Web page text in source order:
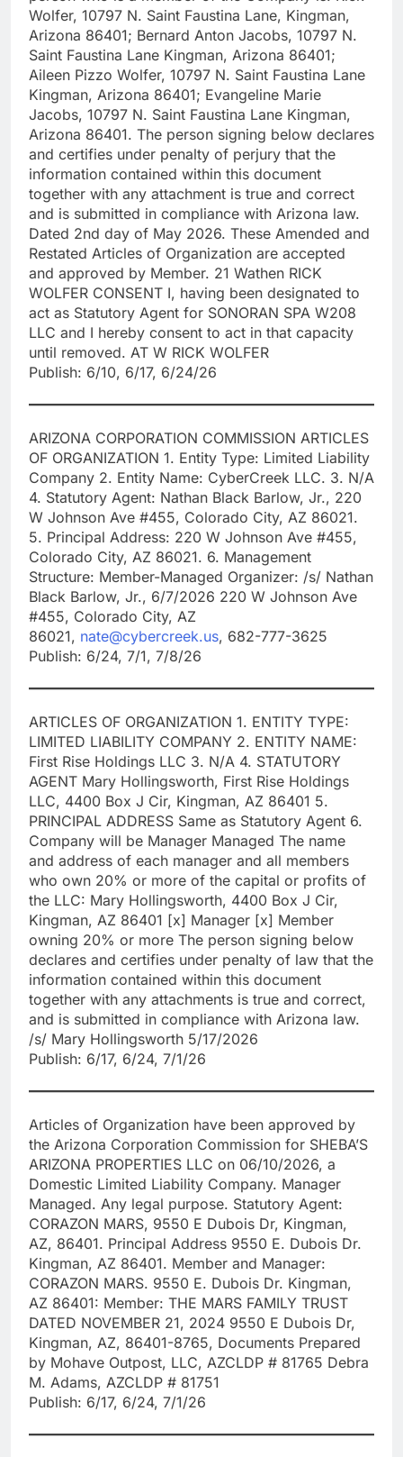
Wolfer, 10797 N. Saint Faustina Lane, Kingman,
Arizona 86401; Bernard Anton Jacobs, 10797 N.
Saint Faustina Lane Kingman, Arizona 86401;
Aileen Pizzo Wolfer, 10797 N. Saint Faustina Lane
Kingman, Arizona 86401; Evangeline Marie
Jacobs, 10797 N. Saint Faustina Lane Kingman,
Arizona 86401. The person signing below declares
and certifies under penalty of perjury that the
information contained within this document
together with any attachment is true and correct
and is submitted in compliance with Arizona law.
Dated 2nd day of May 2026. These Amended and
Restated Articles of Organization are accepted
and approved by Member. 21 Wathen RICK
WOLFER CONSENT I, having been designated to
act as Statutory Agent for SONORAN SPA W208
LLC and I hereby consent to act in that capacity
until removed. AT W RICK WOLFER
Publish: 6/10, 6/17, 6/24/26
ARIZONA CORPORATION COMMISSION ARTICLES
OF ORGANIZATION 1. Entity Type: Limited Liability
Company 2. Entity Name: CyberCreek LLC. 3. N/A
4. Statutory Agent: Nathan Black Barlow, Jr., 220
W Johnson Ave #455, Colorado City, AZ 86021.
5. Principal Address: 220 W Johnson Ave #455,
Colorado City, AZ 86021. 6. Management
Structure: Member-Managed Organizer: /s/ Nathan
Black Barlow, Jr., 6/7/2026 220 W Johnson Ave
#455, Colorado City, AZ
86021, nate@cybercreek.us, 682-777-3625
Publish: 6/24, 7/1, 7/8/26
ARTICLES OF ORGANIZATION 1. ENTITY TYPE:
LIMITED LIABILITY COMPANY 2. ENTITY NAME:
First Rise Holdings LLC 3. N/A 4. STATUTORY
AGENT Mary Hollingsworth, First Rise Holdings
LLC, 4400 Box J Cir, Kingman, AZ 86401 5.
PRINCIPAL ADDRESS Same as Statutory Agent 6.
Company will be Manager Managed The name
and address of each manager and all members
who own 20% or more of the capital or profits of
the LLC: Mary Hollingsworth, 4400 Box J Cir,
Kingman, AZ 86401 [x] Manager [x] Member
owning 20% or more The person signing below
declares and certifies under penalty of law that the
information contained within this document
together with any attachments is true and correct,
and is submitted in compliance with Arizona law.
/s/ Mary Hollingsworth 5/17/2026
Publish: 6/17, 6/24, 7/1/26
Articles of Organization have been approved by
the Arizona Corporation Commission for SHEBA’S
ARIZONA PROPERTIES LLC on 06/10/2026, a
Domestic Limited Liability Company. Manager
Managed. Any legal purpose. Statutory Agent:
CORAZON MARS, 9550 E Dubois Dr, Kingman,
AZ, 86401. Principal Address 9550 E. Dubois Dr.
Kingman, AZ 86401. Member and Manager:
CORAZON MARS. 9550 E. Dubois Dr. Kingman,
AZ 86401: Member: THE MARS FAMILY TRUST
DATED NOVEMBER 21, 2024 9550 E Dubois Dr,
Kingman, AZ, 86401-8765, Documents Prepared
by Mohave Outpost, LLC, AZCLDP # 81765 Debra
M. Adams, AZCLDP # 81751
Publish: 6/17, 6/24, 7/1/26